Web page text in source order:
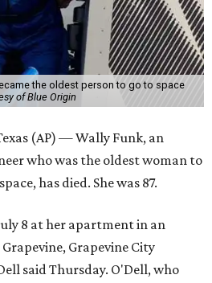
the oldest person to go to space
of Blue Origin
(AP) — Wally Funk, an
who was the oldest woman to
has died. She was 87.
8 at her apartment in an
Grapevine City
said Thursday. O'Dell, who